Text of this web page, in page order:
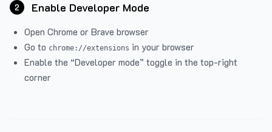
2 Enable Developer Mode
Open Chrome or Brave browser
Go to chrome://extensions in your browser
Enable the “Developer mode” toggle in the top-right
corner